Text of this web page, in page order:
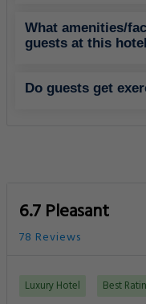
What amenities/
guests at this
Do guests get
6.7 Pleasant
78 Reviews
Luxury Hotel Best